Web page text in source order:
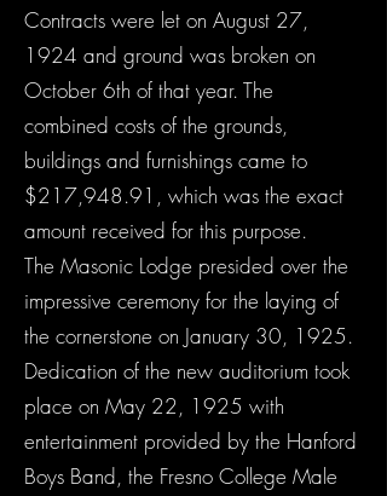
Contracts were let on August 27,
1924 and ground was broken on
October 6th of that year. The
combined costs of the grounds,
buildings and furnishings came to
$217,948.91, which was the exact
amount received for this purpose.
The Masonic Lodge presided over the
impressive ceremony for the laying of
the cornerstone on January 30, 1925.
Dedication of the new auditorium took
place on May 22, 1925 with
entertainment provided by the Hanford
Boys Band, the Fresno College Male